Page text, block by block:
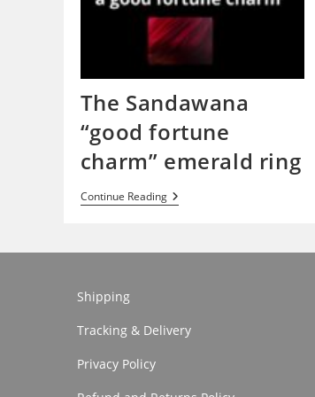
The Sandawana
“good fortune
charm” emerald ring
Continue ReadingThe
Sandawana
Charm”
Shipping
Tracking & Delivery
Privacy Policy